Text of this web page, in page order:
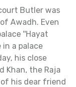
Butler was
Awadh. Even
''Hayat
in a palace
his close
Khan, the Raja
his dear friend